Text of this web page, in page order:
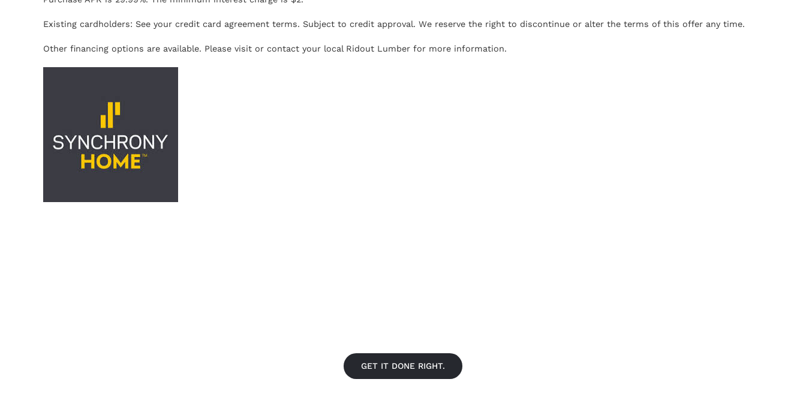
Existing cardholders: See your credit card agreement terms. Subject to credit approval. We reserve the right to discontinue or alter the terms of this offer any time.
Other financing options are available. Please visit or contact your local Ridout Lumber for more information.
GET IT DONE RIGHT.